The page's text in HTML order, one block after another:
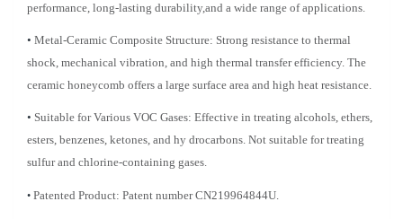
performance, long-lasting durability,and a wide range of applications.
• Metal-Ceramic Composite Structure: Strong resistance to thermal
shock, mechanical vibration, and high thermal transfer efficiency. The
ceramic honeycomb offers a large surface area and high heat resistance.
• Suitable for Various VOC Gases: Effective in treating alcohols, ethers,
esters, benzenes, ketones, and hy drocarbons. Not suitable for treating
sulfur and chlorine-containing gases.
• Patented Product: Patent number CN219964844U.